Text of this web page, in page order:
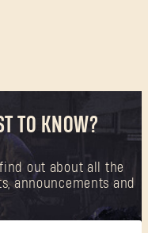
TO KNOW?
out about all the
announcements and